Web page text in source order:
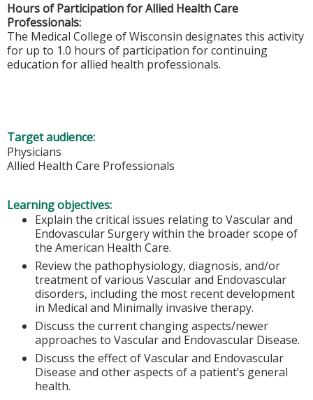
Hours of Participation for Allied Health Care
Professionals:
The Medical College of Wisconsin designates this activity
for up to 1.0 hours of participation for continuing
education for allied health professionals.
Target audience:
Physicians
Allied Health Care Professionals
Learning objectives:
Explain the critical issues relating to Vascular and
Endovascular Surgery within the broader scope of
the American Health Care.
Review the pathophysiology, diagnosis, and/or
treatment of various Vascular and Endovascular
disorders, including the most recent development
in Medical and Minimally invasive therapy.
Discuss the current changing aspects/newer
approaches to Vascular and Endovascular Disease.
Discuss the effect of Vascular and Endovascular
Disease and other aspects of a patient’s general
health.